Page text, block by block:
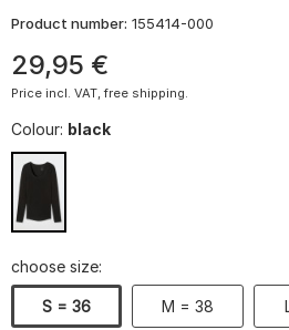
Product number: 155414-000
29,95 €
Price incl. VAT, free shipping.
Colour: black
choose size:
S = 36 M = 38